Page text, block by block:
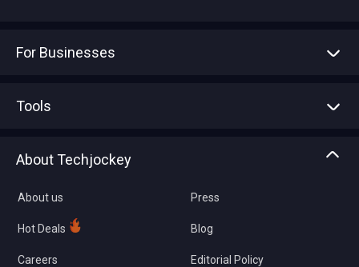
For Businesses
Tools
About Techjockey
About us
Hot Deals
Careers
Press
Blog
Editorial Policy